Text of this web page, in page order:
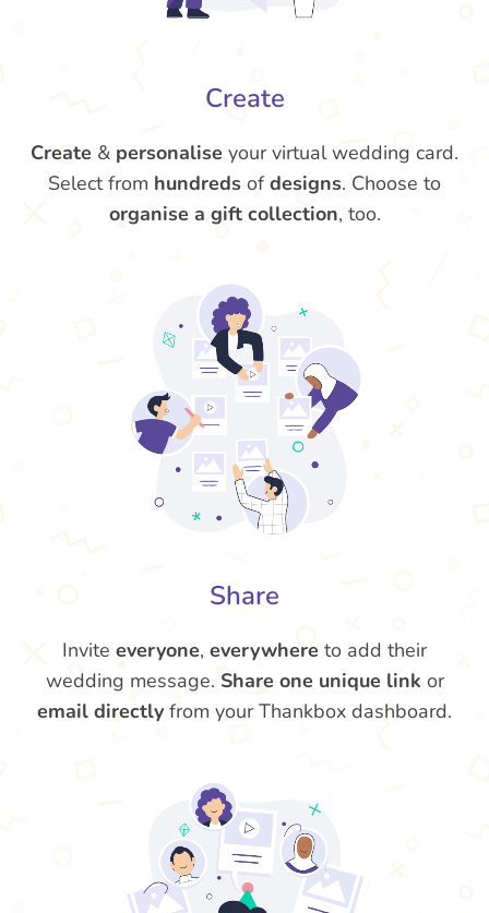
Create
Create & personalise your virtual wedding card.
Select from hundreds ofdesigns. Choose to
organise a gift collection, too.
Share
Invite everyone, everywhere to add their
wedding message. Share one unique link or
email directly from your Thankbox dashboard.